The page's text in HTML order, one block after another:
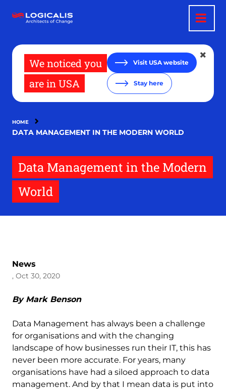
main
We noticed you
are in USA
Visit USA website
Stay here
HOME
DATA MANAGEMENT IN THE MODERN WORLD
Data Management in the Modern
World
News
, Oct 30, 2020
By Mark Benson
Data Management has always been a challenge
for organisations and with the changing
landscape of how businesses run their IT, this has
never been more accurate. For years, many
organisations have had a siloed approach to data
management. And by that I mean data is put into